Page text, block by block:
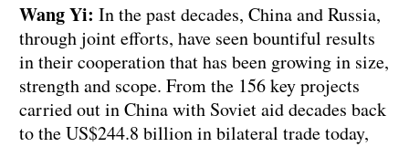
Wang Yi: In the past decades, China and Russia,
through joint efforts, have seen bountiful results
in their cooperation that has been growing in size,
strength and scope. From the 156 key projects
carried out in China with Soviet aid decades back
to the US$244.8 billion in bilateral trade today,